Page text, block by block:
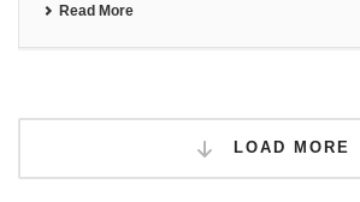
Read More
LOAD MORE